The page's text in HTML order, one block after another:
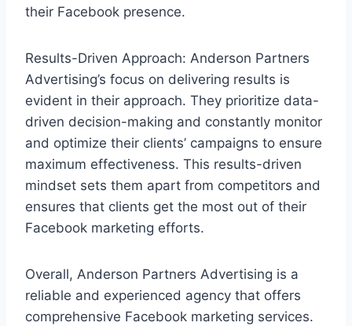
their Facebook presence.
Results-Driven Approach: Anderson Partners
Advertising’s focus on delivering results is
evident in their approach. They prioritize data-
driven decision-making and constantly monitor
and optimize their clients’ campaigns to ensure
maximum effectiveness. This results-driven
mindset sets them apart from competitors and
ensures that clients get the most out of their
Facebook marketing efforts.
Overall, Anderson Partners Advertising is a
reliable and experienced agency that offers
comprehensive Facebook marketing services.